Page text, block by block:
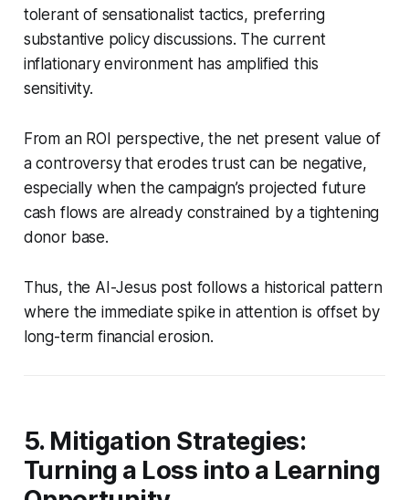
tolerant of sensationalist tactics, preferring
substantive policy discussions. The current
inflationary environment has amplified this
sensitivity.
From an ROI perspective, the net present value of
a controversy that erodes trust can be negative,
especially when the campaign’s projected future
cash flows are already constrained by a tightening
donor base.
Thus, the AI-Jesus post follows a historical pattern
where the immediate spike in attention is offset by
long-term financial erosion.
5. Mitigation Strategies:
Turning a Loss into a Learning